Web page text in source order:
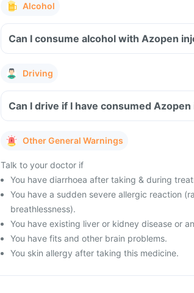
Alcohol
Can I consume alcohol with Azopen
Driving
Can I drive if I have consumed
Other General Warnings
Talk to your doctor if
You have diarrhoea after taking & during
You have a sudden severe allergic reaction
breathlessness).
You have existing liver or kidney disease or
You have fits and other brain problems.
You skin allergy after taking this medicine.